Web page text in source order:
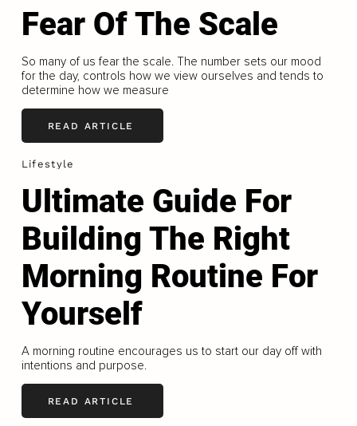
Fear Of The Scale
So many of us fear the scale. The number sets our mood
for the day, controls how we view ourselves and tends to
determine how we measure
READ ARTICLE
Lifestyle
Ultimate Guide For
Building The Right
Morning Routine For
Yourself
A morning routine encourages us to start our day off with
intentions and purpose.
READ ARTICLE